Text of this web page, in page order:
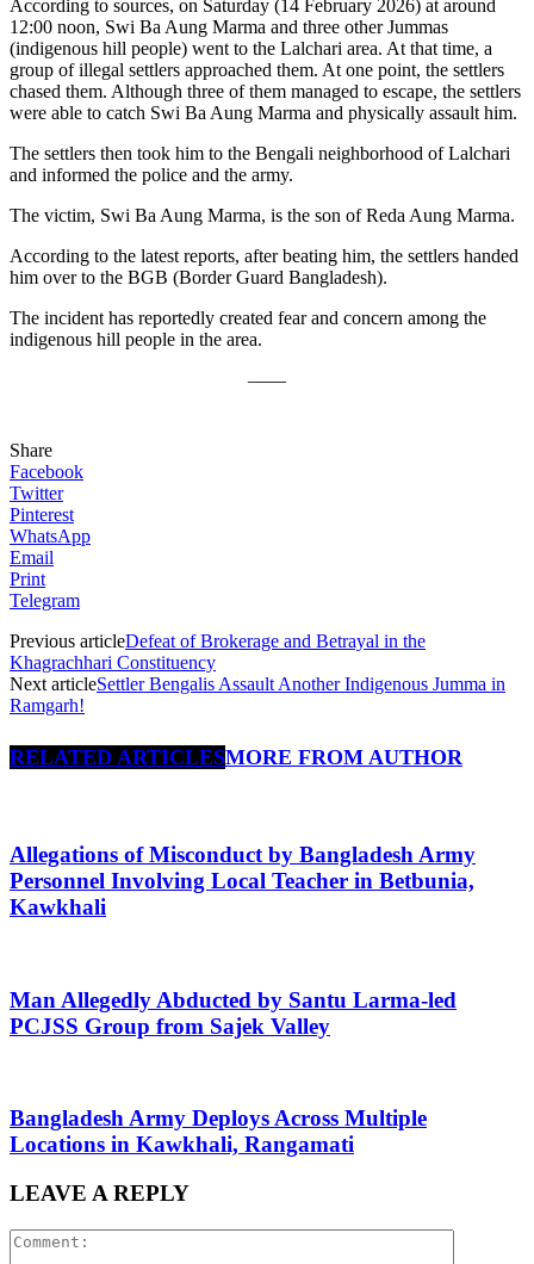
According to sources, on Saturday (14 February 2026) at around
12:00 noon, Swi Ba Aung Marma and three other Jummas
(indigenous hill people) went to the Lalchari area. At that time, a
group of illegal settlers approached them. At one point, the settlers
chased them. Although three of them managed to escape, the settlers
were able to catch Swi Ba Aung Marma and physically assault him.
The settlers then took him to the Bengali neighborhood of Lalchari
and informed the police and the army.
The victim, Swi Ba Aung Marma, is the son of Reda Aung Marma.
According to the latest reports, after beating him, the settlers handed
him over to the BGB (Border Guard Bangladesh).
The incident has reportedly created fear and concern among the
indigenous hill people in the area.
——
Share
Facebook
Twitter
Pinterest
WhatsApp
Email
Print
Telegram
Previous articleDefeat of Brokerage and Betrayal in the
Khagrachhari Constituency
Next articleSettler Bengalis Assault Another Indigenous Jumma in
Ramgarh!
RELATED ARTICLESMORE FROM AUTHOR
Allegations of Misconduct by Bangladesh Army
Personnel Involving Local Teacher in Betbunia,
Kawkhali
Man Allegedly Abducted by Santu Larma-led
PCJSS Group from Sajek Valley
Bangladesh Army Deploys Across Multiple
Locations in Kawkhali, Rangamati
LEAVE A REPLY